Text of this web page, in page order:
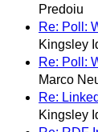
Predoiu
Re: Poll:
Kingsley
Re: Poll:
Marco
Re:
Kingsley